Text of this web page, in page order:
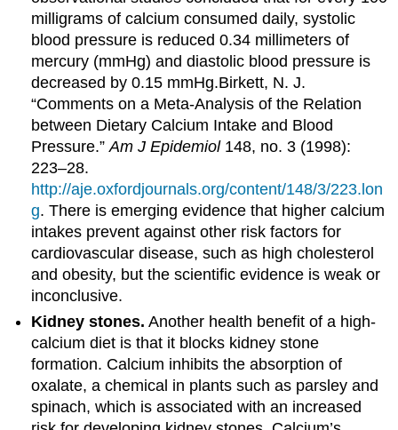
milligrams of calcium consumed daily, systolic
blood pressure is reduced 0.34 millimeters of
mercury (mmHg) and diastolic blood pressure is
decreased by 0.15 mmHg.Birkett, N. J.
“Comments on a Meta-Analysis of the Relation
between Dietary Calcium Intake and Blood
Pressure.”Am J Epidemiol148, no. 3 (1998):
223–28.
http://aje.oxfordjournals.org/content/148/3/223.lon
g. There is emerging evidence that higher calcium
intakes prevent against other risk factors for
cardiovascular disease, such as high cholesterol
and obesity, but the scientific evidence is weak or
inconclusive.
Kidney stones. Another health benefit of a high-
calcium diet is that it blocks kidney stone
formation. Calcium inhibits the absorption of
oxalate, a chemical in plants such as parsley and
spinach, which is associated with an increased